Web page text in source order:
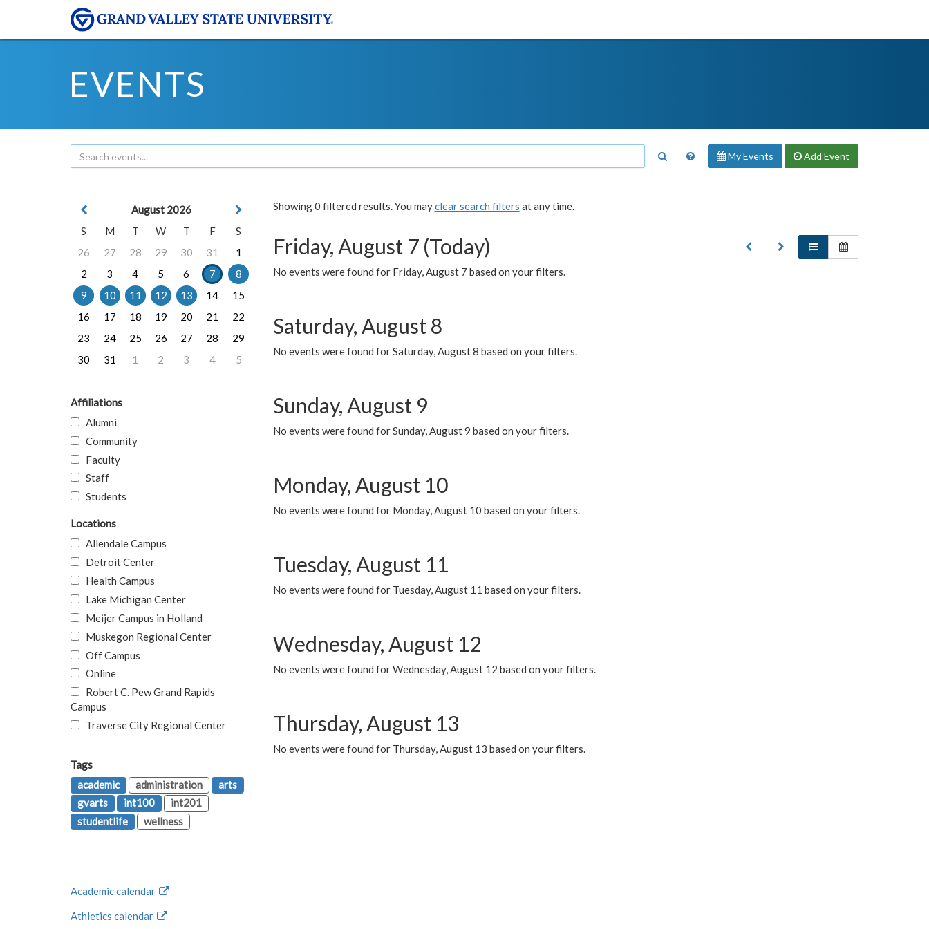
EVENTS
My Events Add Event
Showing 0 filtered results. You mayclear search filters at any time.
Friday, August 7 (Today)
No events were found for Friday, August 7 based on your filters.
Saturday, August 8
No events were found for Saturday, August 8 based on your filters.
Sunday, August 9
No events were found for Sunday, August 9 based on your filters.
Monday, August 10
No events were found for Monday, August 10 based on your filters.
Tuesday, August 11
No events were found for Tuesday, August 11 based on your filters.
Wednesday, August 12
No events were found for Wednesday, August 12 based on your filters.
Thursday, August 13
No events were found for Thursday, August 13 based on your filters.
August 2026
S
M T W T F
S
26
27 28 29 30 31
1
2
3 4 5 6 7
8
9
10 11 12 13 14
15
16
17 18 19 20 21
22
23
24 25 26 27 28
29
30
31 1 2 3 4 5
Affiliations
Alumni
Community
Faculty
Staff
Students
Locations
Allendale Campus
Detroit Center
Health Campus
Lake Michigan Center
Meijer Campus in Holland
Muskegon Regional Center
Off Campus
Online
Robert C. Pew Grand Rapids
Campus
Traverse City Regional Center
Tags
academic
administration
arts
gvarts
int100
int201
studentlife
wellness
Academic calendar
Athletics calendar